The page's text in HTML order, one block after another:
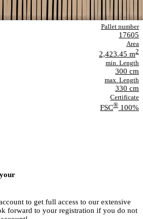
Pallet number
17605
Area
2,423.45 m2
min. Length
300 cm
max. Length
330 cm
Certificate
FSC® 100%
to get full access to our extensive
forward to your registration if you do not